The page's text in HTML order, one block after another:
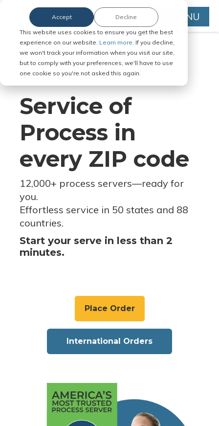
This website uses cookies to ensure you get the best
experience on our website. Learn more. If you decline,
we won't track your information when you visit our site,
but to comply with your preferences, we'll have to use
one cookie so you're not asked this again.
Accept Decline MENU
Serve Legal Documents in Any
Jurisdiction
Service of
Process in
every ZIP code
12,000+ process servers—ready for
you.
Effortless service in 50 states and 88
countries.
Start your serve in less than 2
minutes.
Place Order
International Orders